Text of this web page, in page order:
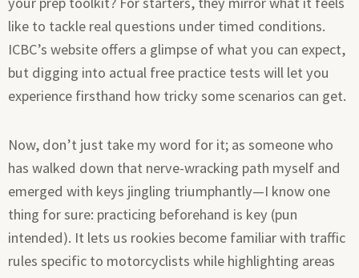
like to tackle real questions under timed conditions.
ICBC’s website offers a glimpse of what you can expect,
but digging into actual free practice tests will let you
experience firsthand how tricky some scenarios can get.
Now, don’t just take my word for it; as someone who
has walked down that nerve-wracking path myself and
emerged with keys jingling triumphantly—I know one
thing for sure: practicing beforehand is key (pun
intended). It lets us rookies become familiar with traffic
rules specific to motorcyclists while highlighting areas